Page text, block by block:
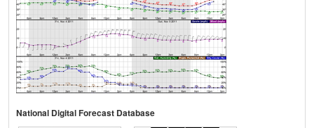
National Digital Forecast Database